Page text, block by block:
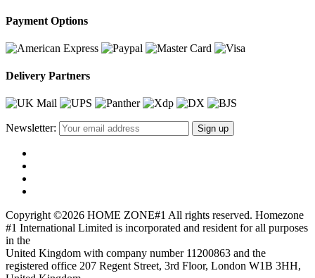
Payment Options
Delivery Partners
Newsletter:
Copyright ©2026 HOME ZONE#1 All rights reserved. Homezone
#1 International Limited is incorporated and resident for all purposes
in the
United Kingdom with company number 11200863 and the
registered office 207 Regent Street, 3rd Floor, London W1B 3HH,